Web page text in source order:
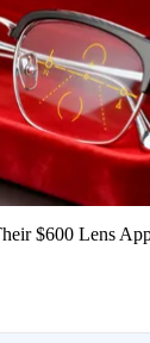
$600 Lens